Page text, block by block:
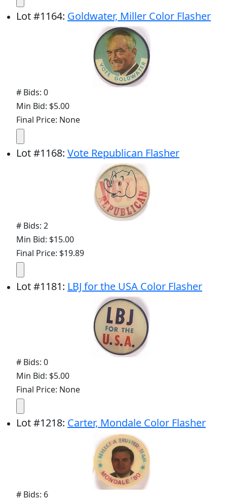
Lot#1164: Goldwater, Miller Color Flasher
# Bids: 0
Min Bid: $5.00
Final Price: None
Lot#1168: Vote Republican Flasher
# Bids: 2
Min Bid: $15.00
Final Price: $19.89
Lot#1181: LBJ for the USA Color Flasher
# Bids: 0
Min Bid: $5.00
Final Price: None
Lot#1218: Carter, Mondale Color Flasher
# Bids: 6